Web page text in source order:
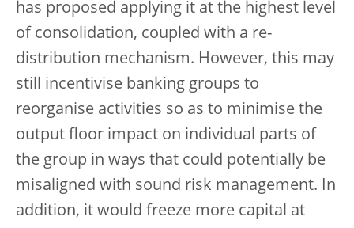
has proposed applying it at the highest level
of consolidation, coupled with a re-
distribution mechanism. However, this may
still incentivise banking groups to
reorganise activities so as to minimise the
output floor impact on individual parts of
the group in ways that could potentially be
misaligned with sound risk management. In
addition, it would freeze more capital at